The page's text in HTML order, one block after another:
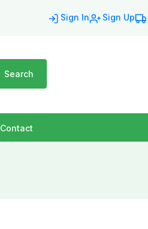
Sign In Sign Up
Search
Contact